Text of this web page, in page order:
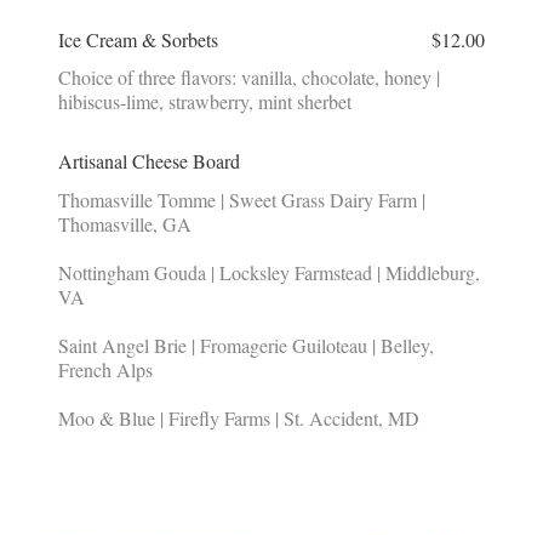
Ice Cream & Sorbets
$12.00
Choice of three flavors: vanilla, chocolate, honey |
hibiscus-lime, strawberry, mint sherbet
Artisanal Cheese Board
Thomasville Tomme | Sweet Grass Dairy Farm |
Thomasville, GA
Nottingham Gouda | Locksley Farmstead | Middleburg,
VA
Saint Angel Brie | Fromagerie Guiloteau | Belley,
French Alps
Moo & Blue | Firefly Farms | St. Accident, MD